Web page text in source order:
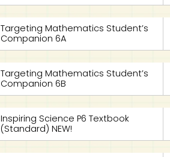
Targeting Mathematics Student’s
Companion 6A
Targeting Mathematics Student’s
Companion 6B
Inspiring Science P6 Textbook
(Standard) NEW!